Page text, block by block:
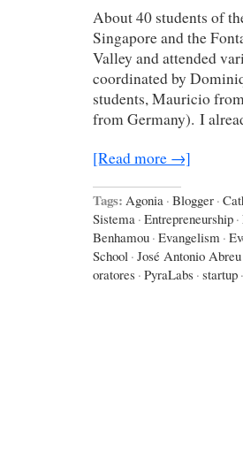
About 40 students of
Singapore and the
Valley and attended
coordinated by
students, Mauricio
from Germany). I
[Read more →]
Tags: Agonia · Blogger ·
Sistema · Entrepreneurship ·
Benhamou · Evangelism ·
School · José Antonio Abreu
oratores · PyraLabs · startup ·